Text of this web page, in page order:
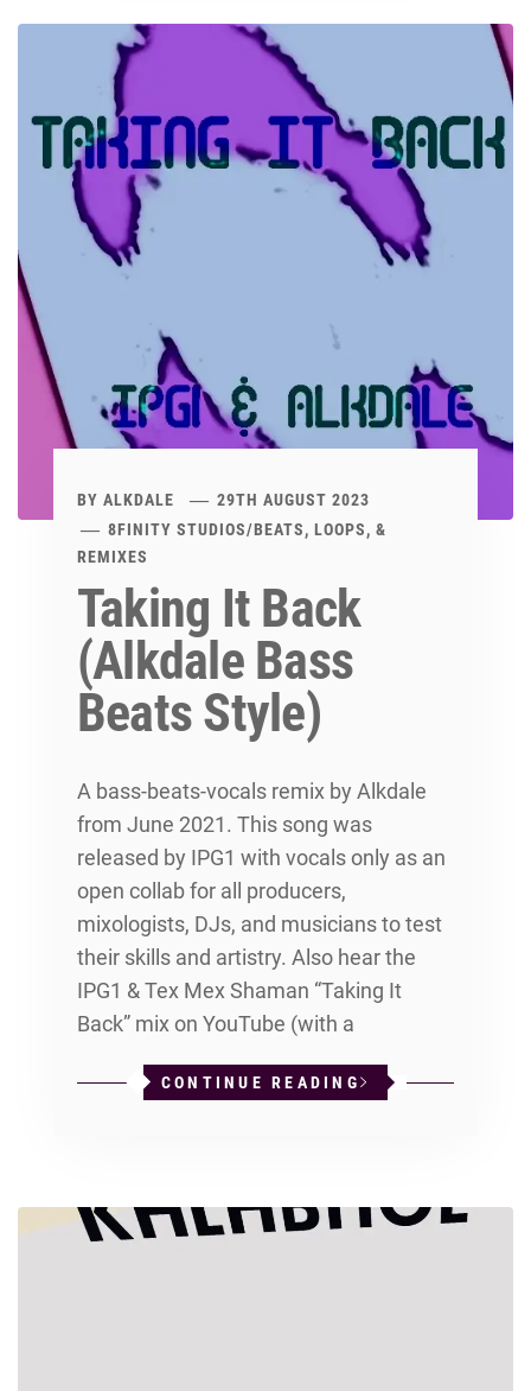
BY ALKDALE
29TH AUGUST 2023
8FINITY STUDIOS/BEATS, LOOPS, &
REMIXES
Taking It Back
(Alkdale Bass
Beats Style)
A bass-beats-vocals remix by Alkdale
from June 2021. This song was
released by IPG1 with vocals only as an
open collab for all producers,
mixologists, DJs, and musicians to test
their skills and artistry. Also hear the
IPG1 & Tex Mex Shaman “Taking It
Back” mix on YouTube (with a
CONTINUE READING